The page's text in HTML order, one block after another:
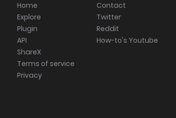
Home
Explore
Plugin
API
ShareX
Terms of service
Privacy
Contact
Twitter
Reddit
How-to's Youtube